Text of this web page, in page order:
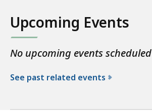
Upcoming Events
No upcoming events scheduled
See past related events